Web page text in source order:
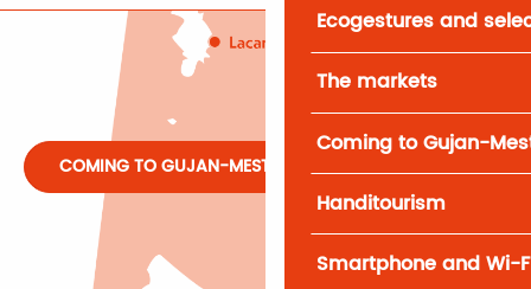
Ecogestures and
The markets
Coming to Gujan-
Handitourism
Smartphone and Wi-
COMING TO GUJAN-MESTRAS